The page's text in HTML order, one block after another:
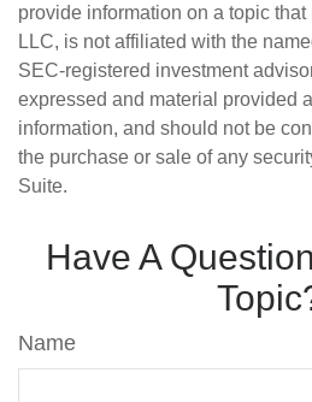
provide information on a topic that
LLC, is not affiliated with the
SEC-registered investment
expressed and material provided
information, and should not be
the purchase or sale of any
Suite.
Have A
Name